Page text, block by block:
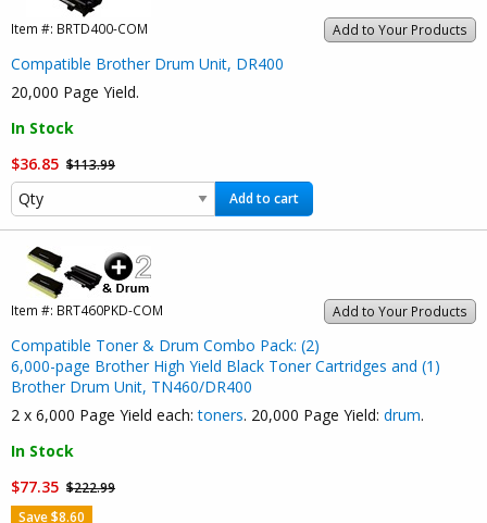
Add to Your Products
Item #: BRTD400-COM
Compatible Brother Drum Unit, DR400
20,000 Page Yield.
In Stock
$36.85 $113.99
Add to cart
Add to Your Products
Item #: BRT460PKD-COM
Compatible Toner & Drum Combo Pack: (2)
6,000-page Brother High Yield Black Toner Cartridges and (1)
Brother Drum Unit, TN460/DR400
2 x 6,000 Page Yield each:toners. 20,000 Page Yield: drum.
In Stock
$77.35 $222.99
Save $8.60